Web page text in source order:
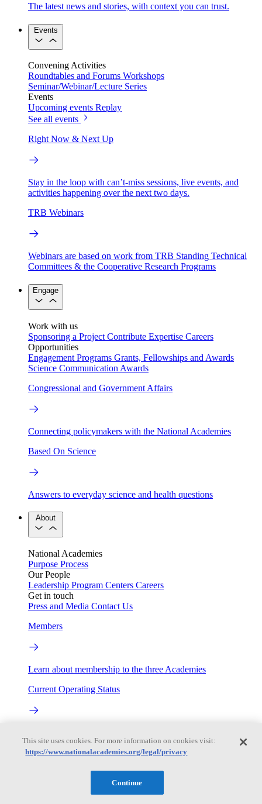
The latest news and stories, with context you can trust.
Events
Convening Activities
Roundtables and Forums Workshops
Seminar/Webinar/Lecture Series
Events
Upcoming events Replay
See all events
Right Now & Next Up
Stay in the loop with can’t-miss sessions, live events, and
activities happening over the next two days.
TRB Webinars
Webinars are based on work from TRB Standing Technical
Committees & the Cooperative Research Programs
Engage
Work with us
Sponsoring a Project Contribute Expertise Careers
Opportunities
Engagement Programs Grants, Fellowships and Awards
Science Communication Awards
Congressional and Government Affairs
Connecting policymakers with the National Academies
Based On Science
Answers to everyday science and health questions
About
National Academies
Purpose Process
Our People
Leadership Program Centers Careers
Get in touch
Press and Media Contact Us
Members
Learn about membership to the three Academies
Current Operating Status
facility operations.
This site uses cookies. For more information on cookies visit:
https://www.nationalacademies.org/legal/privacy
Continue